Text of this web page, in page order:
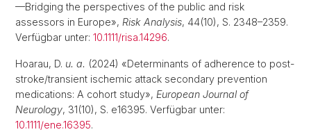
—Bridging the perspectives of the public and risk
assessors in Europe», Risk Analysis, 44(10), S. 2348–2359.
Verfügbar unter: 10.1111/risa.14296.
Hoarau, D. u. a. (2024) «Determinants of adherence to post-
stroke/transient ischemic attack secondary prevention
medications: A cohort study», European Journal of
Neurology, 31(10), S. e16395. Verfügbar unter:
10.1111/ene.16395.